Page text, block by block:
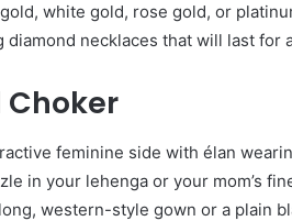
white gold, rose gold, or
necklaces that will last for
feminine side with élan
in your lehenga or your mom’s
western-style gown or a plain